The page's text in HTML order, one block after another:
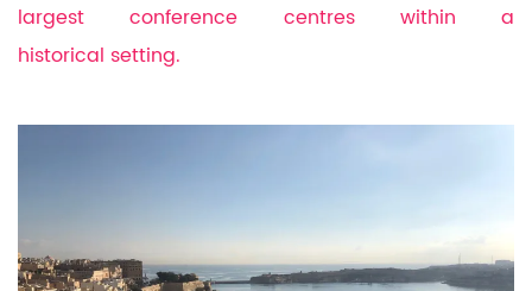
largest conference centres within a
historical setting.